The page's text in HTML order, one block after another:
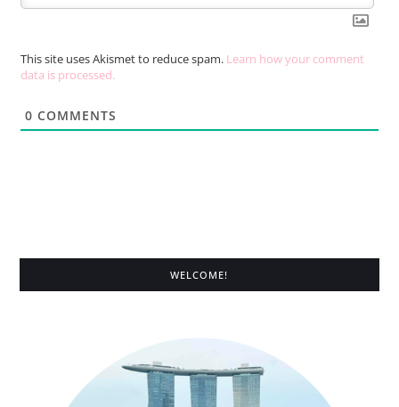
This site uses Akismet to reduce spam. Learn how your comment
data is processed.
0 COMMENTS
WELCOME!